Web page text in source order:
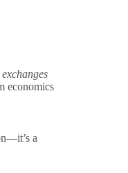
economics
a